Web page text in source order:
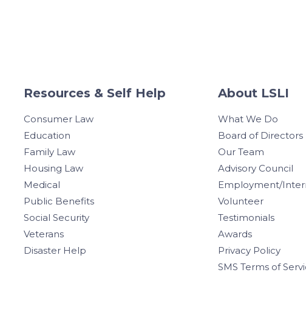
Resources & Self Help
Consumer Law
Education
Family Law
Housing Law
Medical
Public Benefits
Social Security
Veterans
Disaster Help
About LSLI
What We Do
Board of Directors
Our Team
Advisory Council
Employment/
Volunteer
Testimonials
Awards
Privacy Policy
SMS Terms of